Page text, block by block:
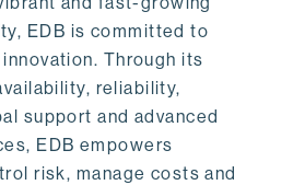
EDB is committed to
Through its
reliability,
support and advanced
EDB empowers
risk, manage costs and